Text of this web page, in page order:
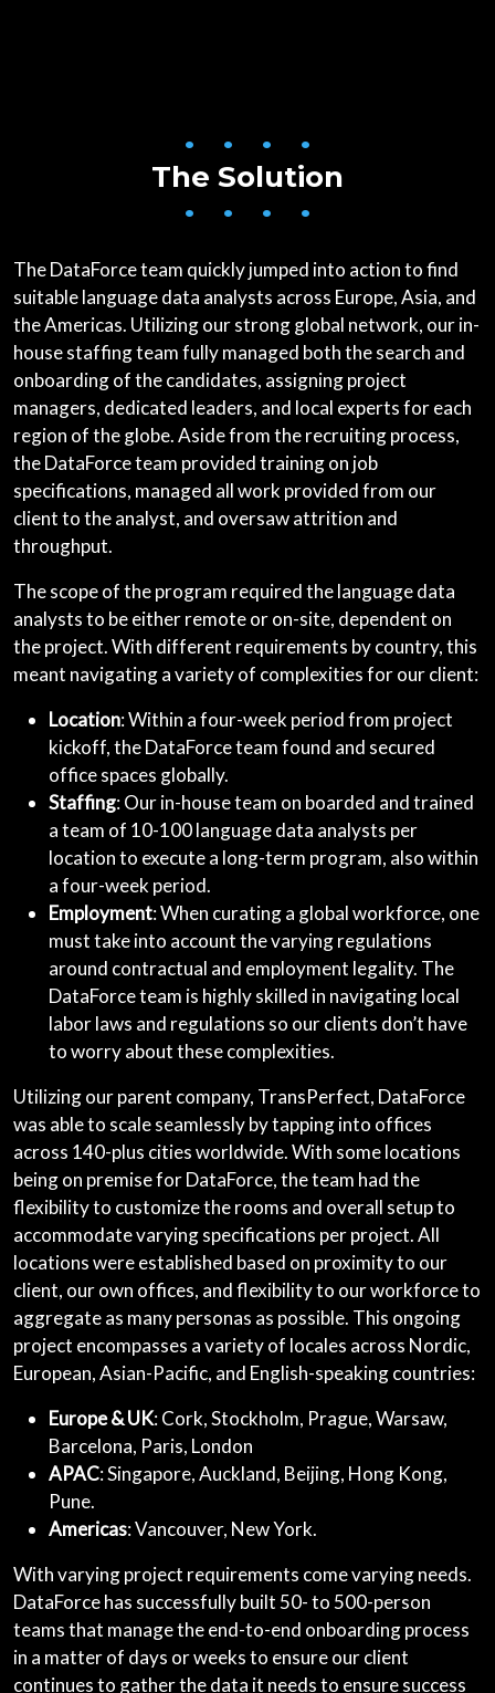
• • • •
The Solution
• • • •
The DataForce team quickly jumped into action to find
suitable language data analysts across Europe, Asia, and
the Americas. Utilizing our strong global network, our in-
house staffing team fully managed both the search and
onboarding of the candidates, assigning project
managers, dedicated leaders, and local experts for each
region of the globe. Aside from the recruiting process,
the DataForce team provided training on job
specifications, managed all work provided from our
client to the analyst, and oversaw attrition and
throughput.
The scope of the program required the language data
analysts to be either remote or on-site, dependent on
the project. With different requirements by country, this
meant navigating a variety of complexities for our client:
Location: Within a four-week period from project
kickoff, the DataForce team found and secured
office spaces globally.
Staffing: Our in-house team on boarded and trained
a team of 10-100 language data analysts per
location to execute a long-term program, also within
a four-week period.
Employment: When curating a global workforce, one
must take into account the varying regulations
around contractual and employment legality. The
DataForce team is highly skilled in navigating local
labor laws and regulations so our clients don’t have
to worry about these complexities.
Utilizing our parent company, TransPerfect, DataForce
was able to scale seamlessly by tapping into offices
across 140-plus cities worldwide. With some locations
being on premise for DataForce, the team had the
flexibility to customize the rooms and overall setup to
accommodate varying specifications per project. All
locations were established based on proximity to our
client, our own offices, and flexibility to our workforce to
aggregate as many personas as possible. This ongoing
project encompasses a variety of locales across Nordic,
European, Asian-Pacific, and English-speaking countries:
Europe & UK: Cork, Stockholm, Prague, Warsaw,
Barcelona, Paris, London
APAC: Singapore, Auckland, Beijing, Hong Kong,
Pune.
Americas: Vancouver, New York.
With varying project requirements come varying needs.
DataForce has successfully built 50- to 500-person
teams that manage the end-to-end onboarding process
in a matter of days or weeks to ensure our client
continues to gather the data it needs to ensure success